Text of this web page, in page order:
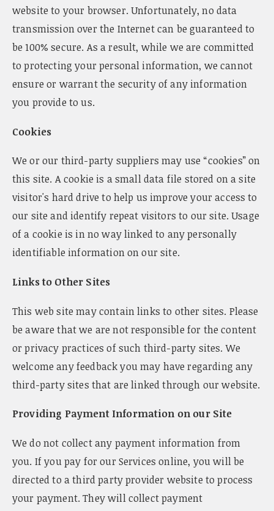
website to your browser. Unfortunately, no data
transmission over the Internet can be guaranteed to
be 100% secure. As a result, while we are committed
to protecting your personal information, we cannot
ensure or warrant the security of any information
you provide to us.
Cookies
We or our third-party suppliers may use “cookies” on
this site. A cookie is a small data file stored on a site
visitor's hard drive to help us improve your access to
our site and identify repeat visitors to our site. Usage
of a cookie is in no way linked to any personally
identifiable information on our site.
Links to Other Sites
This web site may contain links to other sites. Please
be aware that we are not responsible for the content
or privacy practices of such third-party sites. We
welcome any feedback you may have regarding any
third-party sites that are linked through our website.
Providing Payment Information on our Site
We do not collect any payment information from
you. If you pay for our Services online, you will be
directed to a third party provider website to process
your payment. They will collect payment